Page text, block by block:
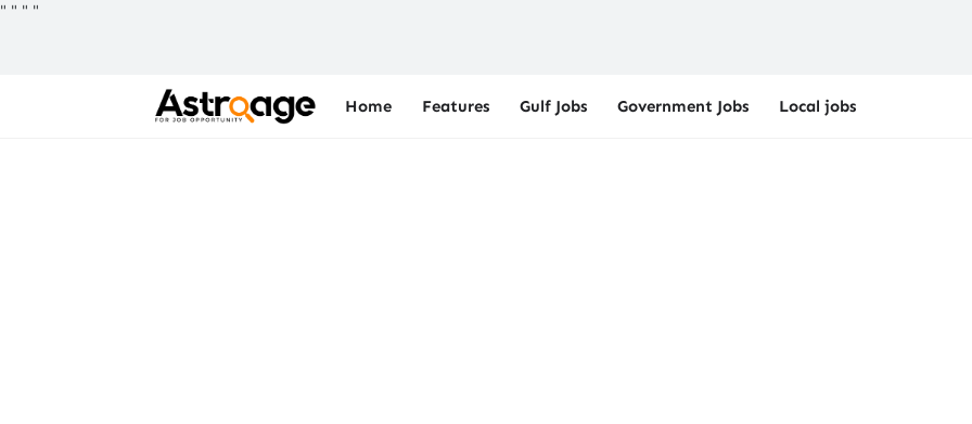
" " " "
Home Features Gulf Jobs Government Jobs Local jobs